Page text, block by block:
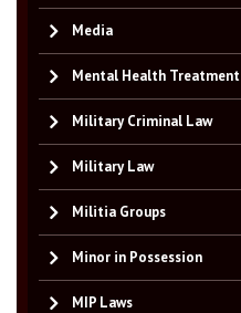
Media
Mental Health Treatment
Military Criminal Law
Military Law
Militia Groups
Minor in Possession
MIP Laws